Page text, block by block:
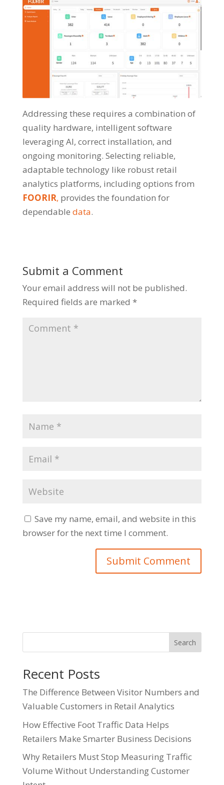
Addressing these requires a combination of
quality hardware, intelligent software
leveraging AI, correct installation, and
ongoing monitoring. Selecting reliable,
adaptable technology like robust retail
analytics platforms, including options from
FOORIR, provides the foundation for
dependable data.
Submit a Comment
Your email address will not be published.
Required fields are marked *
Save my name, email, and website in this
browser for the next time I comment.
Search
Recent Posts
The Difference Between Visitor Numbers and
Valuable Customers in Retail Analytics
How Effective Foot Traffic Data Helps
Retailers Make Smarter Business Decisions
Why Retailers Must Stop Measuring Traffic
Volume Without Understanding Customer